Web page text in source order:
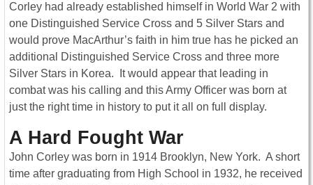
Corley had already established himself in World War 2 with
one Distinguished Service Cross and 5 Silver Stars and
would prove MacArthur’s faith in him true has he picked an
additional Distinguished Service Cross and three more
Silver Stars in Korea. It would appear that leading in
combat was his calling and this Army Officer was born at
just the right time in history to put it all on full display.
A Hard Fought War
John Corley was born in 1914 Brooklyn, New York. A short
time after graduating from High School in 1932, he received